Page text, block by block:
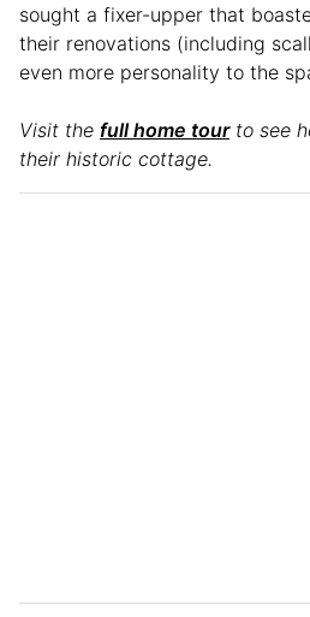
sought a fixer-upper that
their renovations (including
even more personality to the
Visit the full home tourto see
their historic cottage.